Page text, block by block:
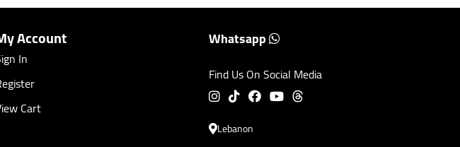
Account
In
Cart
Whatsapp
Find Us On Social Media
Lebanon